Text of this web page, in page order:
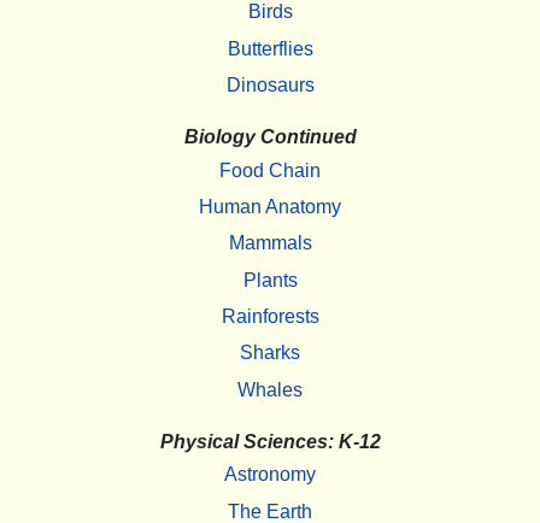
Birds
Butterflies
Dinosaurs
Biology Continued
Food Chain
Human Anatomy
Mammals
Plants
Rainforests
Sharks
Whales
Physical Sciences: K-12
Astronomy
The Earth